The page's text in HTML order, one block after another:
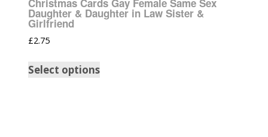
Daughter & Daughter in Law Sister &
Girlfriend
£2.75
Select options